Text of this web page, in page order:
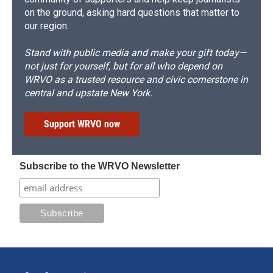
on the ground, asking hard questions that matter to
our region.
Stand with public media and make your gift today—
not just for yourself, but for all who depend on
WRVO as a trusted resource and civic cornerstone in
central and upstate New York.
Support WRVO now
Subscribe to the WRVO Newsletter